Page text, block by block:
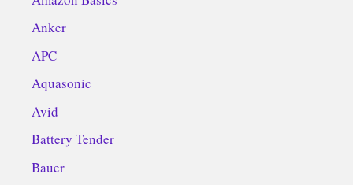
Anker
APC
Aquasonic
Avid
Battery Tender
Bauer